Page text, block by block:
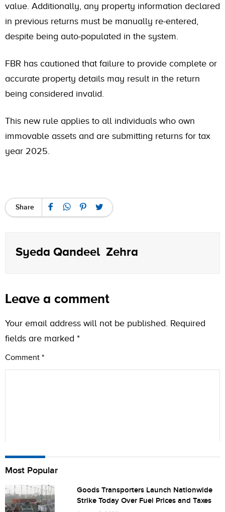
value. Additionally, any property information declared
in previous returns must be manually re-entered,
despite being auto-populated in the system.
FBR has cautioned that failure to provide complete or
accurate property details may result in the return
being considered invalid.
This new rule applies to all individuals who own
immovable assets and are submitting returns for tax
year 2025.
Share
Syeda Qandeel Zehra
Leave a comment
Your email address will not be published. Required
fields are marked *
Comment *
Name
City (optional)
Most Popular
Goods Transporters Launch Nationwide
Strike Today Over Fuel Prices and Taxes